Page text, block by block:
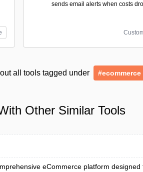
sends email alerts when costs
all tools tagged under #ecommerce
Other Similar Tools
eCommerce platform designed